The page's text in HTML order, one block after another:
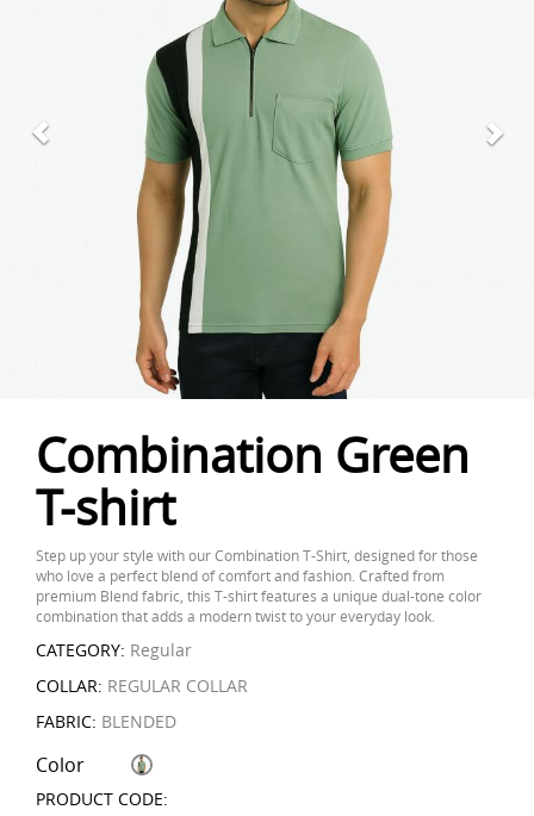
Combination Green
T-shirt
Step up your style with our Combination T-Shirt, designed for those
who love a perfect blend of comfort and fashion. Crafted from
premium Blend fabric, this T-shirt features a unique dual-tone color
combination that adds a modern twist to your everyday look.
CATEGORY: Regular
COLLAR: REGULAR COLLAR
FABRIC: BLENDED
Color
PRODUCT CODE: